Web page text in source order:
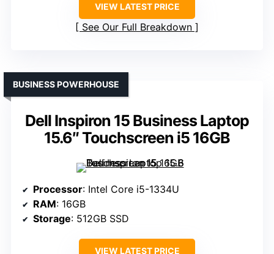
VIEW LATEST PRICE
See Our Full Breakdown
Dell Inspiron 15 Business Laptop
15.6″ Touchscreen i5 16GB
BUSINESS POWERHOUSE
Processor: Intel Core i5-1334U
RAM: 16GB
Storage: 512GB SSD
VIEW LATEST PRICE